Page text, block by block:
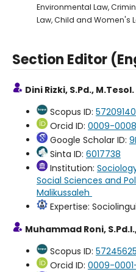
Environmental Law,
Law, Child and Women's
Section Editor
Dini Rizki, S.Pd., M.Tesol.
Scopus ID:
Orcid ID: 0009-
Google Scholar ID:
Sinta ID: 6017738
Institution:
Social Sciences and
Malikussaleh
Expertise:
Muhammad Roni,
Scopus ID:
Orcid ID: 0009-